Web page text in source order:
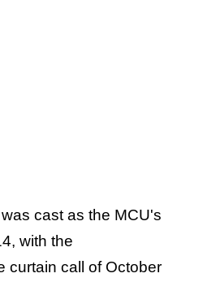
cast as the MCU's
with the
curtain call of October